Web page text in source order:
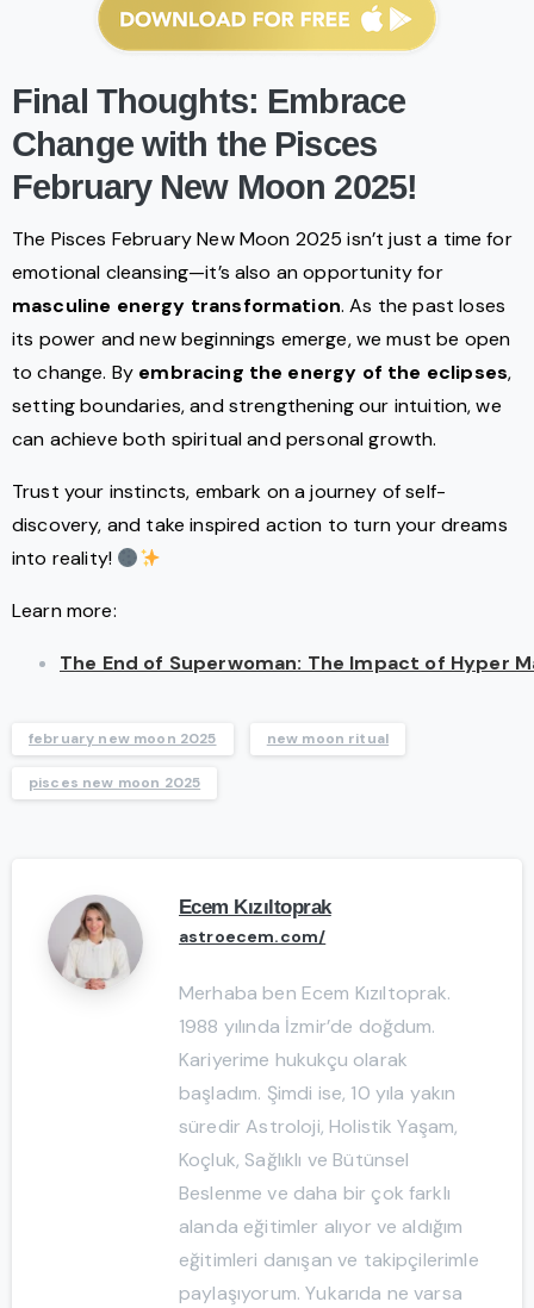
Final Thoughts: Embrace
Change with the Pisces
February New Moon 2025!
The Pisces February New Moon 2025 isn’t just a time for
emotional cleansing—it’s also an opportunity for
masculine energy transformation. As the past loses
its power and new beginnings emerge, we must be open
to change. By embracing the energy of the eclipses,
setting boundaries, and strengthening our intuition, we
can achieve both spiritual and personal growth.
Trust your instincts, embark on a journey of self-
discovery, and take inspired action to turn your dreams
into reality!
Learn more:
The End of Superwoman: The Impact of Hyper
february new moon 2025 new moon ritual
pisces new moon 2025
Ecem Kızıltoprak
astroecem.com/
Merhaba ben Ecem Kızıltoprak.
1988 yılında İzmir’de doğdum.
Kariyerime hukukçu olarak
başladım. Şimdi ise, 10 yıla yakın
süredir Astroloji, Holistik Yaşam,
Koçluk, Sağlıklı ve Bütünsel
Beslenme ve daha bir çok farklı
alanda eğitimler alıyor ve aldığım
eğitimleri danışan ve takipçilerimle
paylaşıyorum. Yukarıda ne varsa